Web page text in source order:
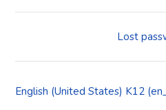
Lost
English (United States) K12